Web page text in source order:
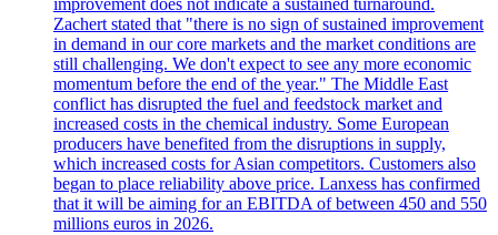
improvement does not indicate a sustained turnaround.
Zachert stated that "there is no sign of sustained improvement
in demand in our core markets and the market conditions are
still challenging. We don't expect to see any more economic
momentum before the end of the year." The Middle East
conflict has disrupted the fuel and feedstock market and
increased costs in the chemical industry. Some European
producers have benefited from the disruptions in supply,
which increased costs for Asian competitors. Customers also
began to place reliability above price. Lanxess has confirmed
that it will be aiming for an EBITDA of between 450 and 550
millions euros in 2026.